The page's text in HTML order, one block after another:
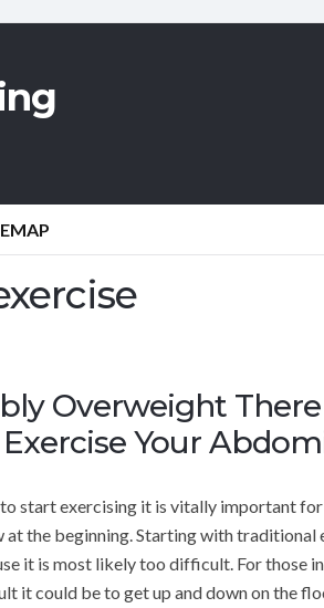
Overweight
Your
start exercising it is vitally important
the beginning. Starting with traditional
it is most likely too difficult. For those
it could be to get up and down on the